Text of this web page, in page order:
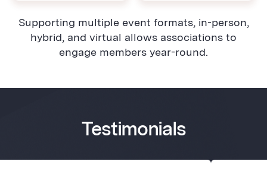
Supporting multiple event formats, in-person,
hybrid, and virtual allows associations to
engage members year-round.
Testimonials